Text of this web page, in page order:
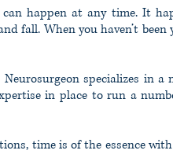
happen at any time. It
fall. When you haven’t
Neurosurgeon specializes in
in place to run a
time is of the essence